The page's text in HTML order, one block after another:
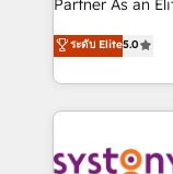
technical know-
need to
Partner As an Elite HubSpot Partner, 1406 Consulting
helps mid-
they sell,
HubSpot—we
to help you keep winning.
Data & Content
ระดับ Elite5.0